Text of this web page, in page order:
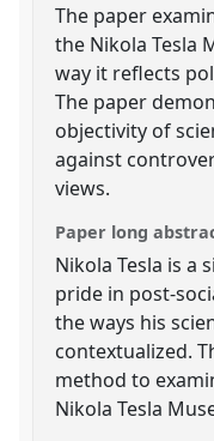
The paper
the Nikola Tesla
way it reflects
The paper
objectivity of
against
views.
Paper long
Nikola Tesla is a
pride in post-
the ways his
contextualized.
method to
Nikola Tesla